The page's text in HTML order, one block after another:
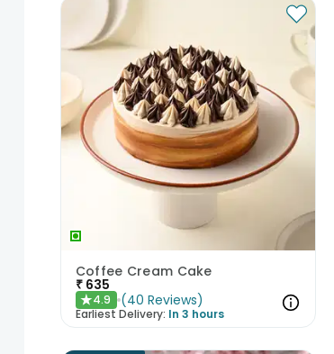
Coffee Cream Cake
₹ 635
★4.9 (40 Reviews)
Earliest Delivery: In 3 hours